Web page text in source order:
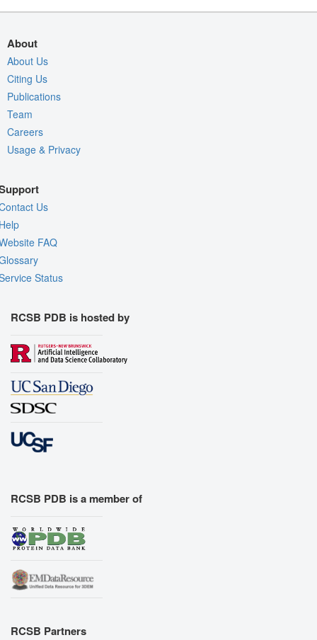
About
About Us
Citing Us
Publications
Team
Careers
Usage & Privacy
Us
FAQ
Status
RCSB PDB is hosted by
RCSB PDB is a member of
RCSB Partners